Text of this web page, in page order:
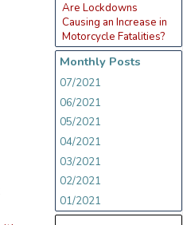
Are Lockdowns
Causing an Increase in
Motorcycle Fatalities?
Monthly Posts
07/2021
06/2021
05/2021
04/2021
03/2021
02/2021
01/2021